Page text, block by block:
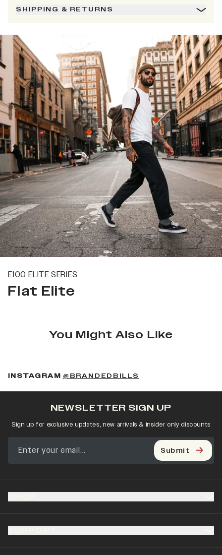
SHIPPING & RETURNS
E100 ELITE SERIES
Flat Elite
You Might Also Like
INSTAGRAM @BRANDEDBILLS
NEWSLETTER SIGN UP
Sign up for exclusive updates, new arrivals & insider only discounts
Submit